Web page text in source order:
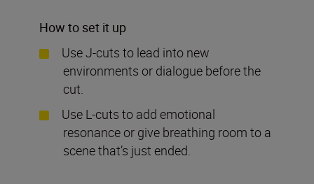
How to set it up
Use J-cuts to lead into new
environments or dialogue before the
cut.
Use L-cuts to add emotional
resonance or give breathing room to a
scene that’s just ended.